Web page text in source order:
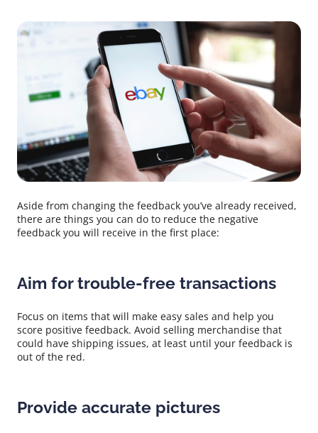
Aside from changing the feedback you’ve already received,
there are things you can do to reduce the negative
feedback you will receive in the first place:
Aim for trouble-free transactions
Focus on items that will make easy sales and help you
score positive feedback. Avoid selling merchandise that
could have shipping issues, at least until your feedback is
out of the red.
Provide accurate pictures